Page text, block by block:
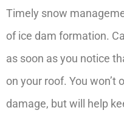
Timely snow
of ice dam formation.
as soon as you notice
on your roof. You won’t
damage, but will help